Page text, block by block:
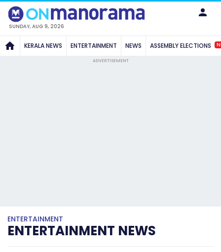
SUNDAY, AUG 9, 2026
KERALA NEWS ENTERTAINMENT NEWS ASSEMBLY ELECTIONS
ADVERTISEMENT
ENTERTAINMENT
ENTERTAINMENT NEWS